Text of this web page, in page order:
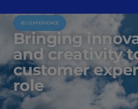
IEU EXPERIENCE
Bringing
and creativity
customer
role